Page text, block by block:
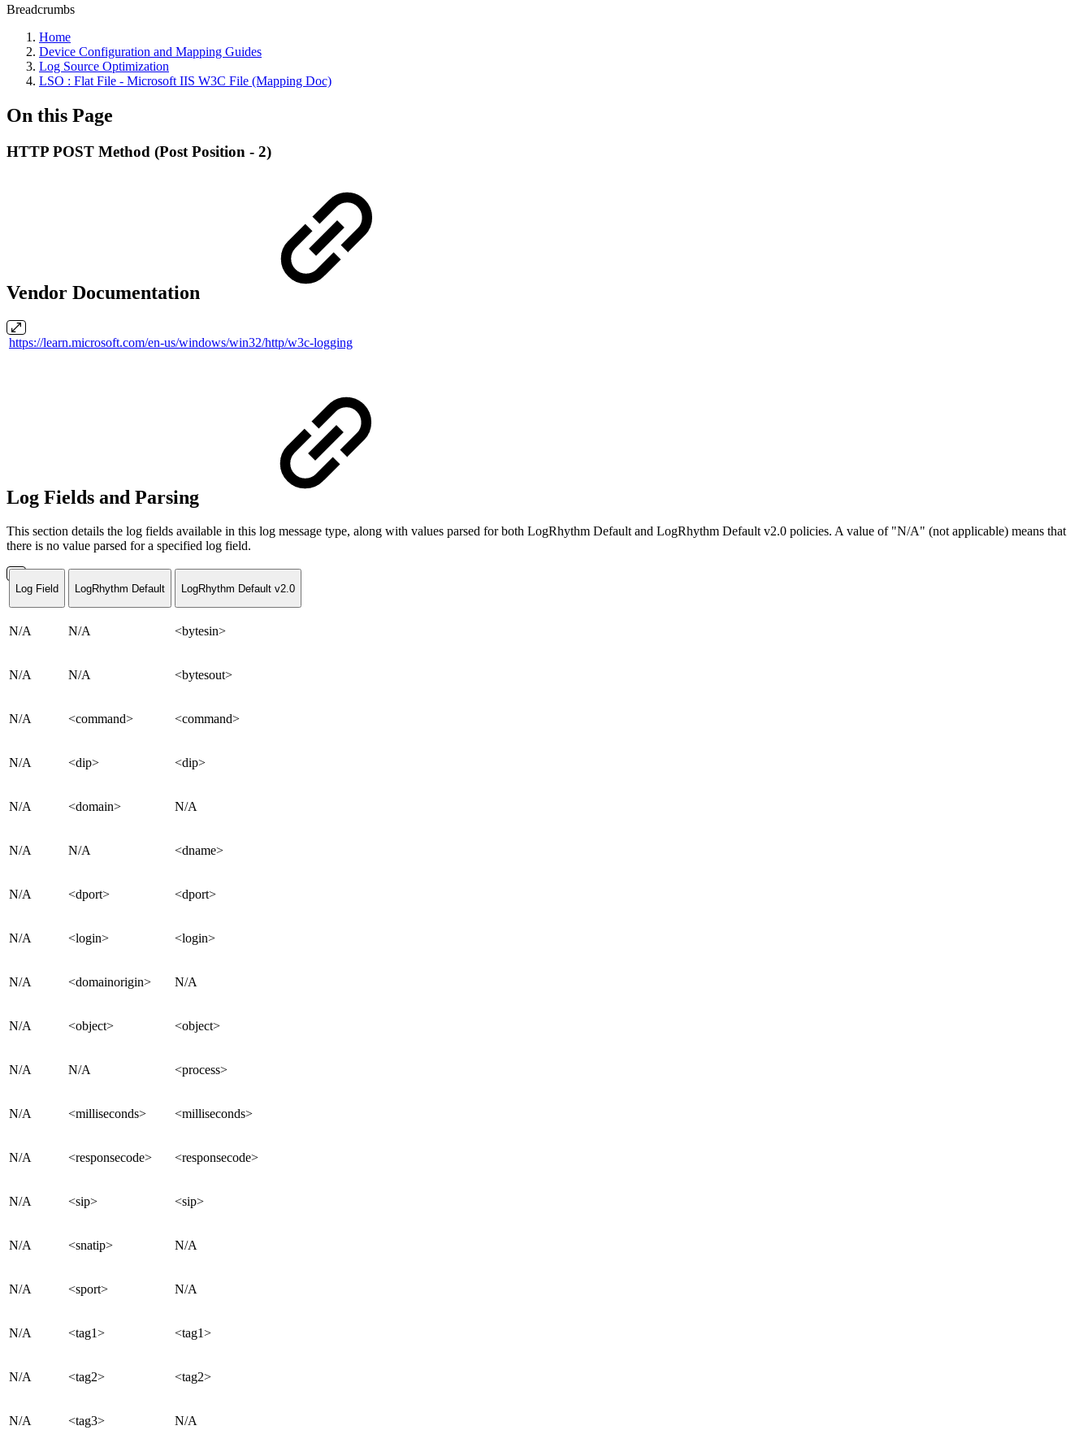
Breadcrumbs
Home
Device Configuration and Mapping Guides
Log Source Optimization
LSO : Flat File - Microsoft IIS W3C File (Mapping Doc)
On this Page
HTTP POST Method (Post Position - 2)
Vendor Documentation
https://learn.microsoft.com/en-us/windows/win32/http/w3c-logging
Log Fields and Parsing
This section details the log fields available in this log message type, along with values parsed for both LogRhythm Default and LogRhythm Default v2.0 policies. A value of "N/A" (not applicable) means that
there is no value parsed for a specified log field.
Log Field LogRhythm Default LogRhythm Default v2.0
N/A N/A <bytesin>
N/A N/A <bytesout>
N/A <command> <command>
N/A <dip> <dip>
N/A <domain> N/A
N/A N/A <dname>
N/A <dport> <dport>
N/A <login> <login>
N/A <domainorigin> N/A
N/A <object> <object>
N/A N/A <process>
N/A <milliseconds> <milliseconds>
N/A <responsecode> <responsecode>
N/A <sip> <sip>
N/A <snatip> N/A
N/A <sport> N/A
N/A <tag1> <tag1>
N/A <tag2> <tag2>
N/A <tag3> N/A